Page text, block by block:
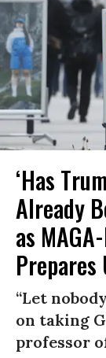
‘Has
Already
as
“Let
on taking
professor